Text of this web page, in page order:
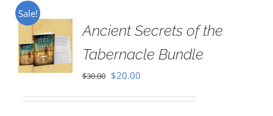
Sale!
Ancient Secrets of the
Tabernacle Bundle
$30.00 Original
$20.00Current